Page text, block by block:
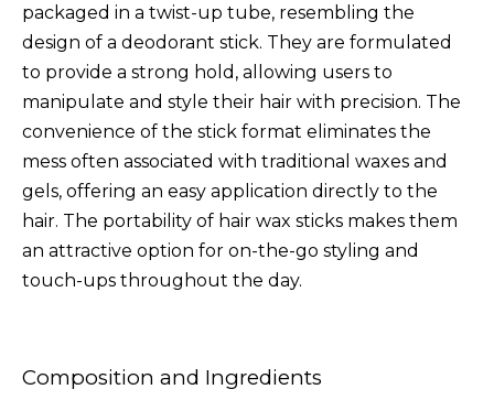
packaged in a twist-up tube, resembling the
design of a deodorant stick. They are formulated
to provide a strong hold, allowing users to
manipulate and style their hair with precision. The
convenience of the stick format eliminates the
mess often associated with traditional waxes and
gels, offering an easy application directly to the
hair. The portability of hair wax sticks makes them
an attractive option for on-the-go styling and
touch-ups throughout the day.
Composition and Ingredients